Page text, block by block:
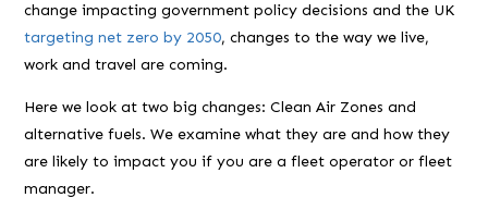
change impacting government policy decisions and the UK
targeting net zero by 2050, changes to the way we live,
work and travel are coming.
Here we look at two big changes: Clean Air Zones and
alternative fuels. We examine what they are and how they
are likely to impact you if you are a fleet operator or fleet
manager.